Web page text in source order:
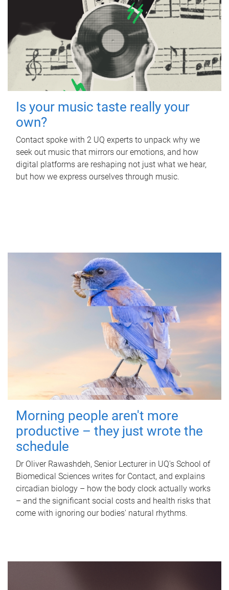
Is your music taste really your
own?
Contact spoke with 2 UQ experts to unpack why we
seek out music that mirrors our emotions, and how
digital platforms are reshaping not just what we hear,
but how we express ourselves through music.
Morning people aren't more
productive – they just wrote the
schedule
Dr Oliver Rawashdeh, Senior Lecturer in UQ's School of
Biomedical Sciences writes for Contact, and explains
circadian biology – how the body clock actually works
– and the significant social costs and health risks that
come with ignoring our bodies' natural rhythms.